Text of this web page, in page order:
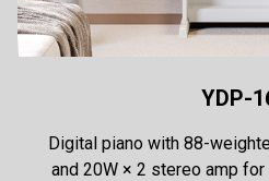
YDP-
Digital piano with 88-
and 20W × 2 stereo amp